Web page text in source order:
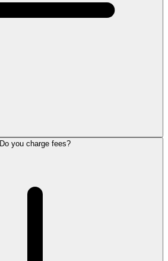
Do you charge fees?